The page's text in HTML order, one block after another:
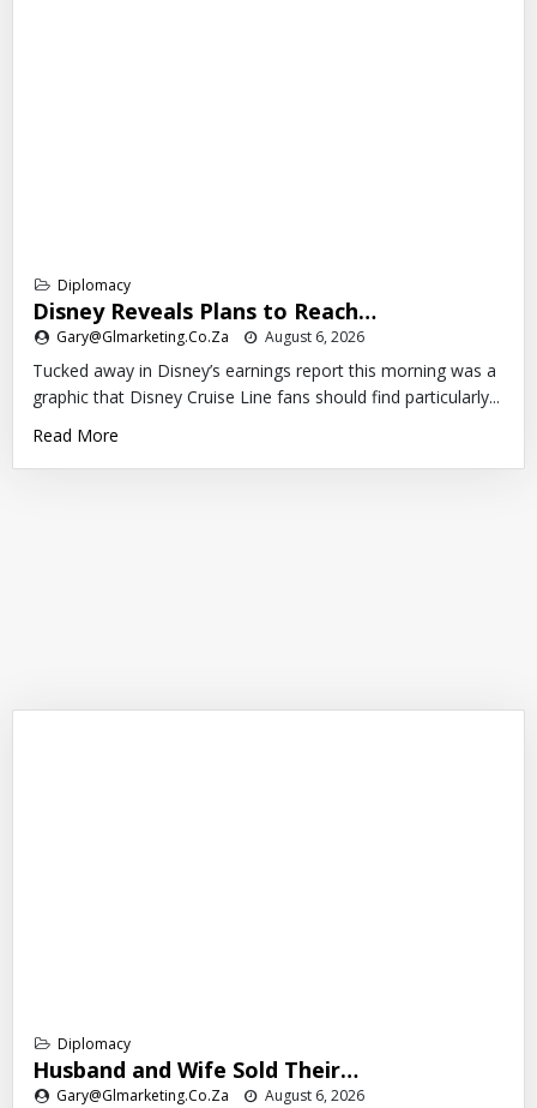
Diplomacy
Disney Reveals Plans to Reach…
Gary@glmarketing.co.za August 6, 2026
Tucked away in Disney’s earnings report this morning was a
graphic that Disney Cruise Line fans should find particularly...
Read More
Diplomacy
Husband and Wife Sold Their…
Gary@glmarketing.co.za August 6, 2026